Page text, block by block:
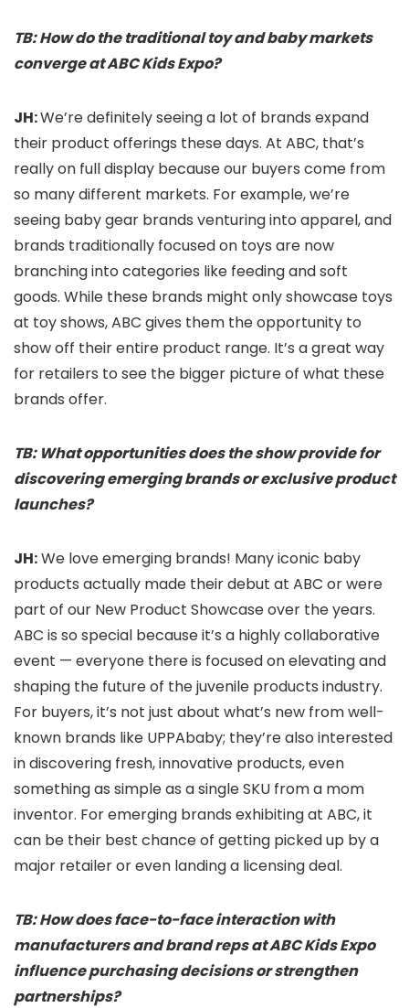
TB: How do the traditional toy and baby markets
converge at ABC Kids Expo?
JH:We’re definitely seeing a lot of brands expand
their product offerings these days. At ABC, that’s
really on full display because our buyers come from
so many different markets. For example, we’re
seeing baby gear brands venturing into apparel, and
brands traditionally focused on toys are now
branching into categories like feeding and soft
goods. While these brands might only showcase toys
at toy shows, ABC gives them the opportunity to
show off their entire product range. It’s a great way
for retailers to see the bigger picture of what these
brands offer.
TB: What opportunities does the show provide for
discovering emerging brands or exclusive product
launches?
JH:We love emerging brands! Many iconic baby
products actually made their debut at ABC or were
part of our New Product Showcase over the years.
ABC is so special because it’s a highly collaborative
event — everyone there is focused on elevating and
shaping the future of the juvenile products industry.
For buyers, it’s not just about what’s new from well-
known brands like UPPAbaby; they’re also interested
in discovering fresh, innovative products, even
something as simple as a single SKU from a mom
inventor. For emerging brands exhibiting at ABC, it
can be their best chance of getting picked up by a
major retailer or even landing a licensing deal.
TB: How does face-to-face interaction with
manufacturers and brand reps at ABC Kids Expo
influence purchasing decisions or strengthen
partnerships?